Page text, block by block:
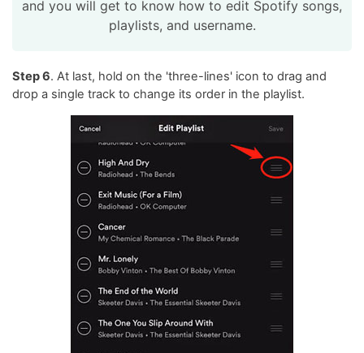
and you will get to know how to edit Spotify songs,
playlists, and username.
Step 6. At last, hold on the 'three-lines' icon to drag and
drop a single track to change its order in the playlist.